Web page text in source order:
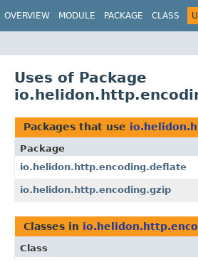
OVERVIEW MODULE PACKAGE CLASS
Uses of Package
Packages that use
Package
io.helidon.http.encoding.deflate
io.helidon.http.encoding.gzip
Classes in
Class